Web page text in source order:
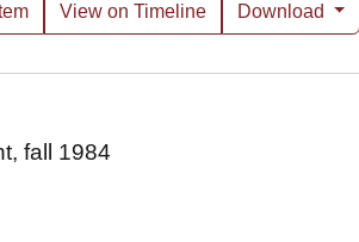
View on Timeline Download
fall 1984